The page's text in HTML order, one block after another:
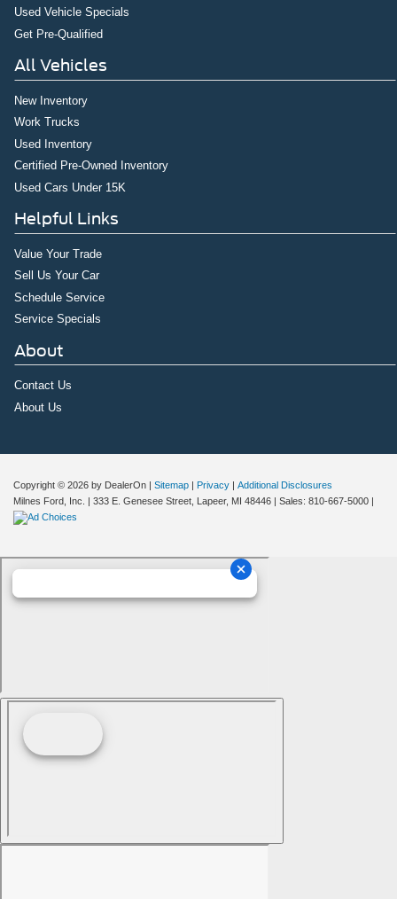
Used Vehicle Specials
Get Pre-Qualified
All Vehicles
New Inventory
Work Trucks
Used Inventory
Certified Pre-Owned Inventory
Used Cars Under 15K
Helpful Links
Value Your Trade
Sell Us Your Car
Schedule Service
Service Specials
About
Contact Us
About Us
Copyright © 2026 by DealerOn | Sitemap | Privacy | Additional Disclosures
Milnes Ford, Inc.
| 333 E. Genesee Street, Lapeer, MI 48446 | Sales: 810-667-5000 |